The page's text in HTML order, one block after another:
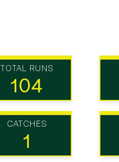
TOTAL RUNS
104
CATCHES
1